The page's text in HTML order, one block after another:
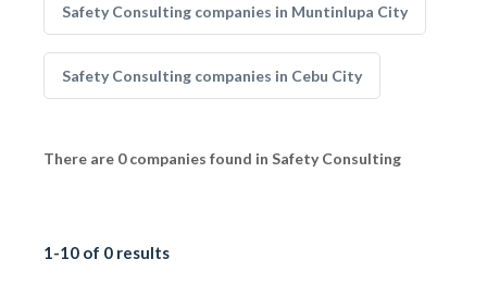
Safety Consulting companies in Muntinlupa City
Safety Consulting companies in Cebu City
There are 0 companies found in Safety Consulting
1-10 of 0 results